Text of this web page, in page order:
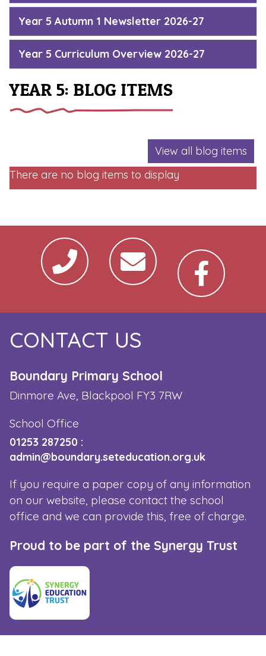
Year 5 Autumn 1 Newsletter 2026-27
Year 5 Curriculum Overview 2026-27
YEAR 5: BLOG ITEMS
View all blog items
There are no blog items to display
CONTACT US
Boundary Primary School
Dinmore Ave, Blackpool FY3 7RW
School Office
01253 287250 :
admin@boundary.seteducation.org.uk
If you require a paper copy of any information
on our website, please contact the school
office and we can provide this, free of charge.
Proud to be part of the Synergy Trust